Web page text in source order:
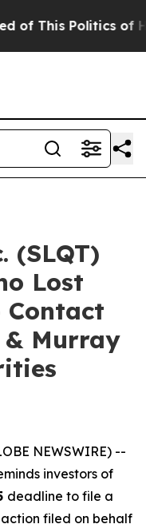
This Politics of
(SLQT)
Lost
Contact
Murray
NEWSWIRE) --
investors of
deadline to file a
filed on behalf